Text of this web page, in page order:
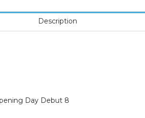
Description
Day Debut 8